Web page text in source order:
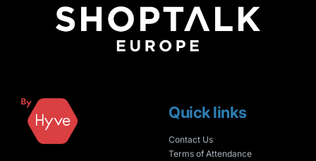
Quick links
Contact Us
Terms of Attendance